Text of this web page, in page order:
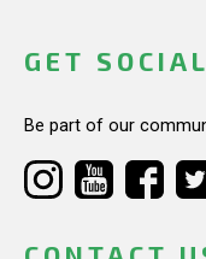
GET SOCIAL
Be part of our